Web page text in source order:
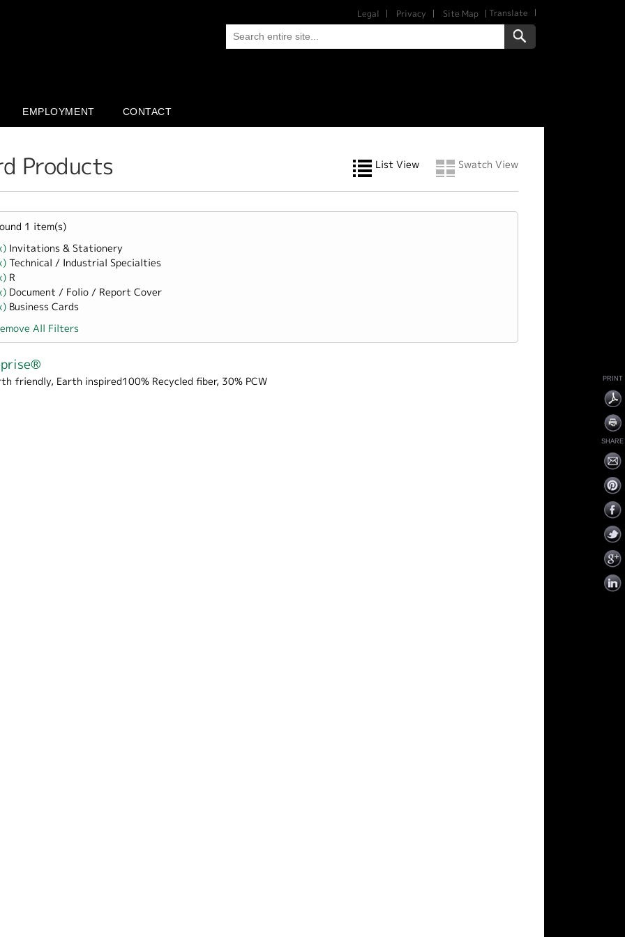
Legal Privacy Site Map Translate
EMPLOYMENT CONTACT
Products List View Swatch View
filter
/ School filter
filter
1 item(s)
Remove Invitations &amp; Stationery filter
Invitations & Stationery
Remove Technical / Industrial Specialties filter
Technical / Industrial Specialties
Remove R filter
R
Remove Document / Folio / Report Cover filter
Document / Folio / Report Cover
Remove Business Cards filter
Business Cards
All Filters
friendly, Earth inspired100% Recycled fiber, 30% PCW PRINT
SHARE